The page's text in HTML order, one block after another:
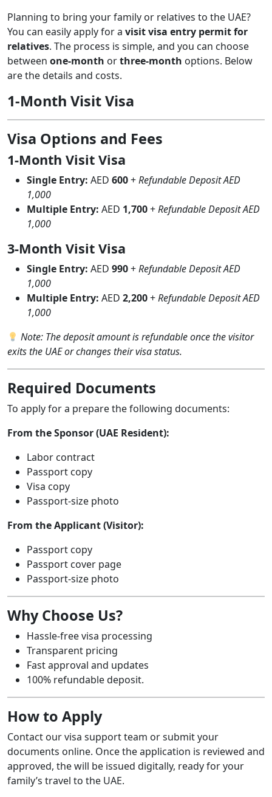
Planning to bring your family or relatives to the UAE?
You can easily apply for a visit visa entry permit for
relatives. The process is simple, and you can choose
between one-month orthree-month options. Below
are the details and costs.
1-Month Visit Visa
Visa Options and Fees
1-Month Visit Visa
Single Entry: AED 600+Refundable Deposit AED
1,000
Multiple Entry: AED 1,700+Refundable Deposit AED
1,000
3-Month Visit Visa
Single Entry: AED 990+Refundable Deposit AED
1,000
Multiple Entry: AED 2,200+Refundable Deposit AED
1,000
Note: The deposit amount is refundable once the visitor
exits the UAE or changes their visa status.
Required Documents
To apply for a prepare the following documents:
From the Sponsor (UAE Resident):
Labor contract
Passport copy
Visa copy
Passport-size photo
From the Applicant (Visitor):
Passport copy
Passport cover page
Passport-size photo
Why Choose Us?
Hassle-free visa processing
Transparent pricing
Fast approval and updates
100% refundable deposit.
How to Apply
Contact our visa support team or submit your
documents online. Once the application is reviewed and
approved, the will be issued digitally, ready for your
family’s travel to the UAE.